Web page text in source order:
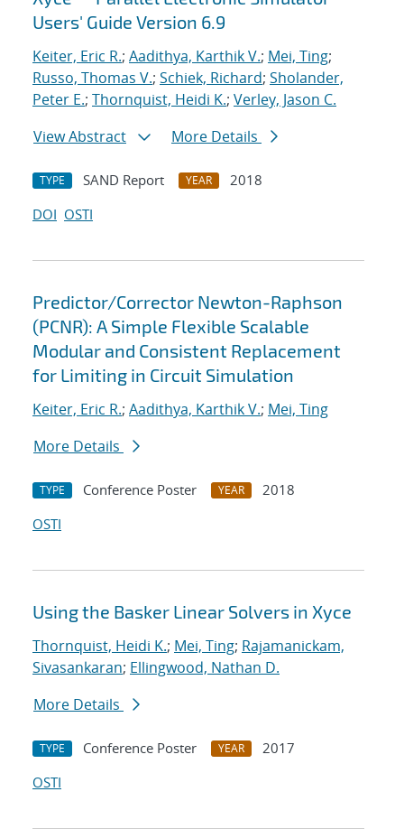
Users' Guide Version 6.9
Keiter, Eric R.; Aadithya, Karthik V.; Mei, Ting;
Russo, Thomas V.; Schiek, Richard; Sholander,
Peter E.; Thornquist, Heidi K.; Verley, Jason C.
View Abstract
More Details
TYPE SAND Report YEAR
2018
DOI OSTI
Predictor/Corrector Newton-Raphson
(PCNR): A Simple Flexible Scalable
Modular and Consistent Replacement
for Limiting in Circuit Simulation
Keiter, Eric R.; Aadithya, Karthik V.; Mei, Ting
More Details
TYPE Conference Poster YEAR
2018
OSTI
Using the Basker Linear Solvers in Xyce
Thornquist, Heidi K.; Mei, Ting; Rajamanickam,
Sivasankaran; Ellingwood, Nathan D.
More Details
TYPE Conference Poster YEAR
2017
OSTI